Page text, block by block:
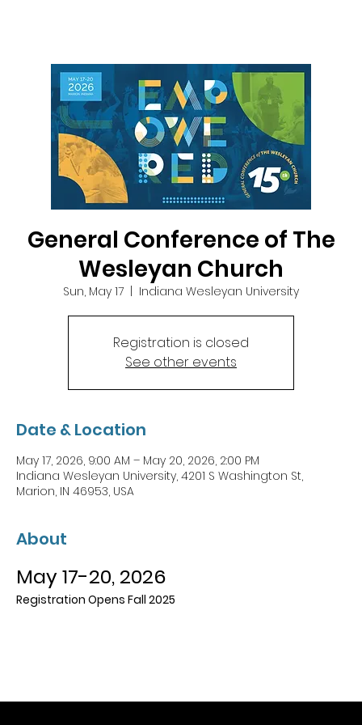
General Conference of The
Wesleyan Church
Sun, May 17 Indiana Wesleyan University
Registration is closed
See other events
Date & Location
May 17, 2026, 9:00 AM – May 20, 2026, 2:00 PM
Indiana Wesleyan University, 4201 S Washington St,
Marion, IN 46953, USA
About
May 17-20, 2026
Registration Opens Fall 2025